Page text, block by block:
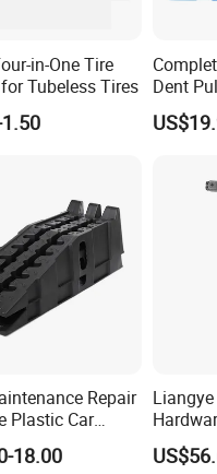
in-One Tire
Tubeless Tires
Dent
Repair
Plastic Car
Ramp
18.00
20V
Impact